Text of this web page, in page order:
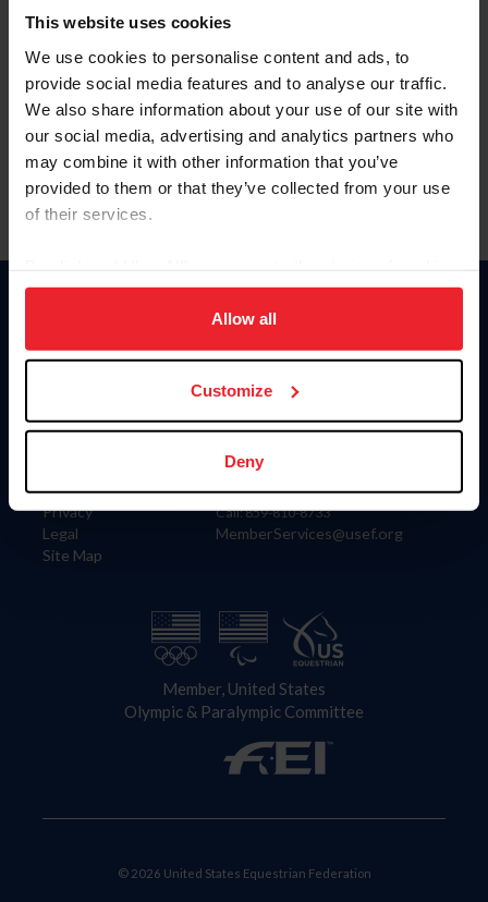
This website uses cookies
We use cookies to personalise content and ads, to
provide social media features and to analyse our traffic.
We also share information about your use of our site with
our social media, advertising and analytics partners who
may combine it with other information that you’ve
provided to them or that they’ve collected from your use
of their services.
on your device to enhance site navigation, to analyze site
usage, and improve member experience. Click
more information.
Allow all
Customize
Deny
Forgot Username or Membership ID
Forgot/Change Password
Para leer esta página en español, haga clic aquí.
Information
Careers
Privacy
Legal
Site Map
Donate
US Equestrian
Contact
4001 Wing Commander Way
Lexington, KY 40511
Call: 859-810-8733
MemberServices@usef.org
Member, United States
Olympic & Paralympic Committee
© 2026 United States Equestrian Federation